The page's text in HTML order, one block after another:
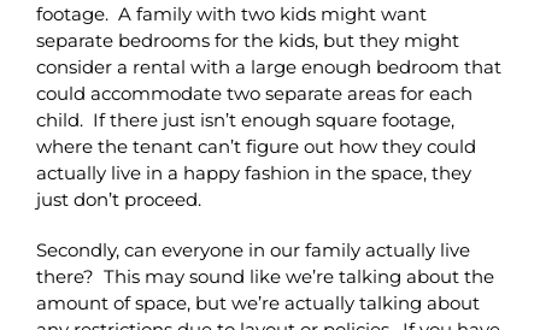
footage. A family with two kids might want
separate bedrooms for the kids, but they might
consider a rental with a large enough bedroom that
could accommodate two separate areas for each
child. If there just isn’t enough square footage,
where the tenant can’t figure out how they could
actually live in a happy fashion in the space, they
just don’t proceed.
Secondly, can everyone in our family actually live
there? This may sound like we’re talking about the
amount of space, but we’re actually talking about